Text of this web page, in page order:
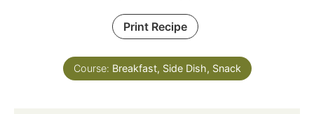
Print Recipe
Course: Breakfast, Side Dish, Snack